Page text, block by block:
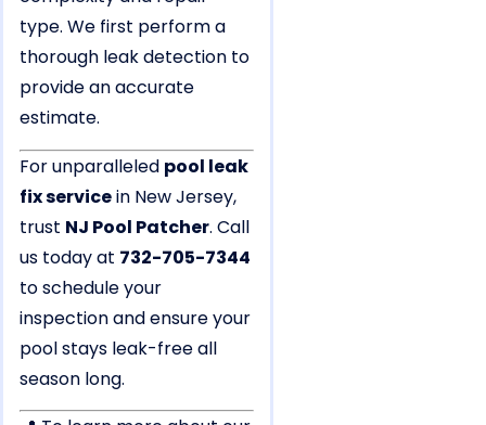
type. We first perform a
thorough leak detection to
provide an accurate
estimate.
For unparalleled pool leak
fix servicein New Jersey,
trust NJ Pool Patcher. Call
us today at 732-705-7344
to schedule your
inspection and ensure your
pool stays leak-free all
season long.